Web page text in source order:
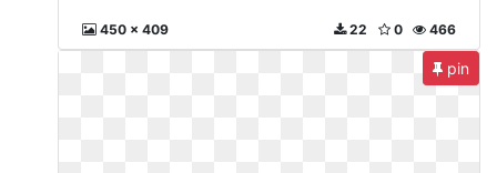
450 x 409 466
0
22
pin